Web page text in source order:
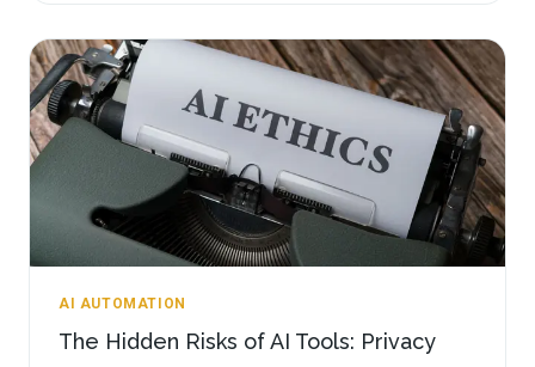
AI AUTOMATION
The Hidden Risks of AI Tools: Privacy